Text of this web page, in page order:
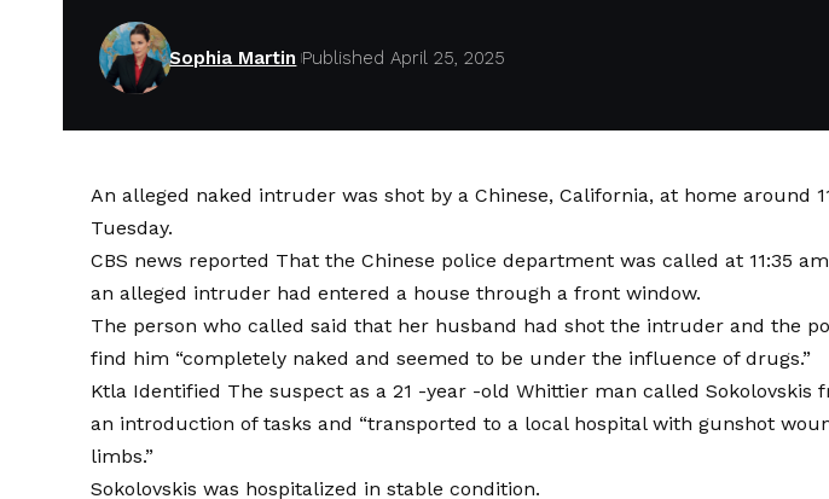
Sophia Martin Published April 25, 2025
An alleged naked intruder was shot by a Chinese, California, at home around
Tuesday.
CBS news reported That the Chinese police department was called at 11:35
an alleged intruder had entered a house through a front window.
The person who called said that her husband had shot the intruder and the
find him “completely naked and seemed to be under the influence of drugs.”
Ktla Identified The suspect as a 21 -year -old Whittier man called Sokolovskis
an introduction of tasks and “transported to a local hospital with gunshot
limbs.”
Sokolovskis was hospitalized in stable condition.